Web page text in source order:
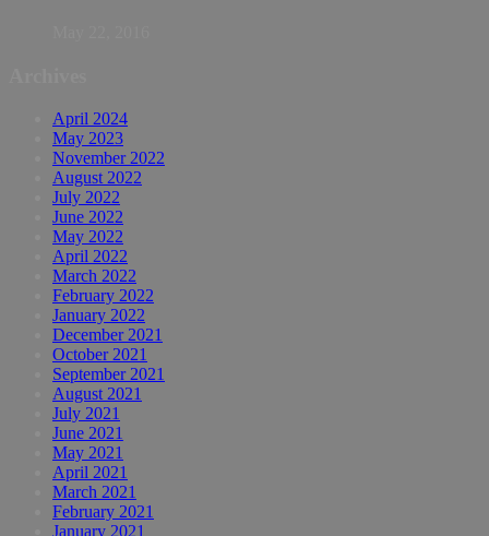
April 2024
May 2023
November 2022
August 2022
July 2022
June 2022
May 2022
April 2022
March 2022
February 2022
January 2022
December 2021
October 2021
September 2021
August 2021
July 2021
June 2021
May 2021
April 2021
March 2021
February 2021
January 2021